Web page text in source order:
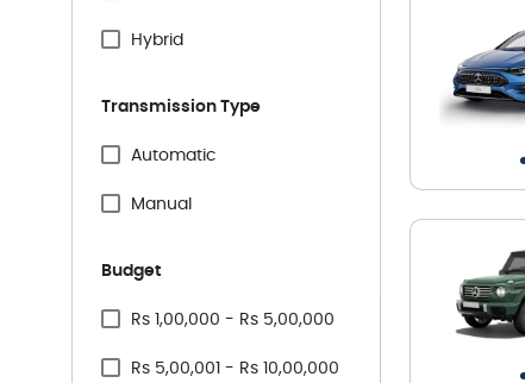
MG
Nissan
Renault
Hybrid
Transmission Type
Specification Facet
Automatic
Manual
Budget
Price Range Facet
Rs 1,00,000 - Rs 5,00,000
Rs 5,00,001 - Rs 10,00,000